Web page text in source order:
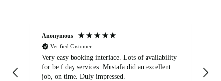
Anonymous
Verified Customer
Very easy booking interface. Lots of availability
for be.f day services. Mustafa did an excellent
job, on time. Duly impressed.